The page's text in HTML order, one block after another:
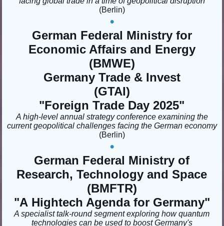
(Berlin)
•
German Federal Ministry for
Economic Affairs and Energy
(BMWE)
Germany Trade & Invest
(GTAI)
"Foreign Trade Day 2025"
A high-level annual strategy conference examining the
current geopolitical challenges facing the German economy
(Berlin)
•
German Federal Ministry of
Research, Technology and Space
(BMFTR)
"A Hightech Agenda for Germany"
A specialist talk-round segment exploring how quantum
technologies can be used to boost Germany's